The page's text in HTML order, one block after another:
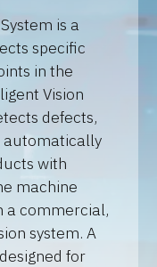
is a
specific
in the
Vision
defects,
automatically
with
machine
a commercial,
system. A
for